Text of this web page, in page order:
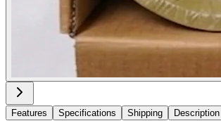
Features Specifications Shipping Description